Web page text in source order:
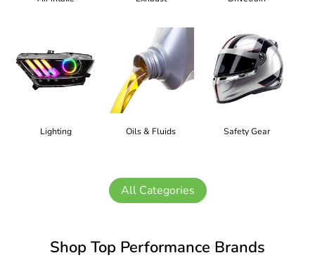
Lighting Oils & Fluids Safety Gear
All Categories
Shop Top Performance Brands